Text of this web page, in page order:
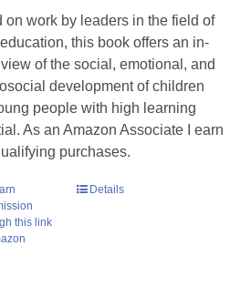
on work by leaders in the field of
this book offers an in-
of the social, emotional, and
development of children
people with high learning
As an Amazon Associate I earn
purchases.
this link
Details